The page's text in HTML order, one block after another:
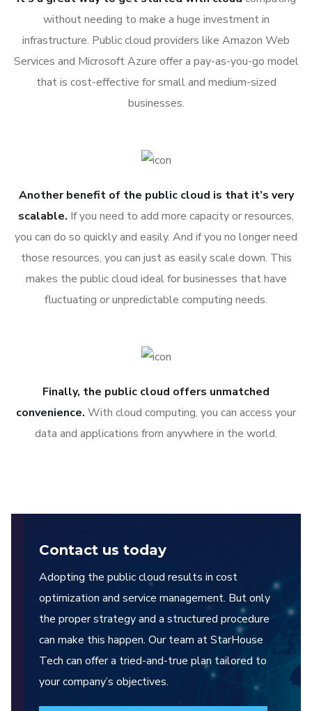
without needing to make a huge investment in
infrastructure. Public cloud providers like Amazon Web
Services and Microsoft Azure offer a pay-as-you-go model
that is cost-effective for small and medium-sized
businesses.
Another benefit of the public cloud is that it’s very
scalable. If you need to add more capacity or resources,
you can do so quickly and easily. And if you no longer need
those resources, you can just as easily scale down. This
makes the public cloud ideal for businesses that have
fluctuating or unpredictable computing needs.
Finally, the public cloud offers unmatched
convenience. With cloud computing, you can access your
data and applications from anywhere in the world.
Contact us today
Adopting the public cloud results in cost
optimization and service management. But only
the proper strategy and a structured procedure
can make this happen. Our team at StarHouse
Tech can offer a tried-and-true plan tailored to
your company’s objectives.